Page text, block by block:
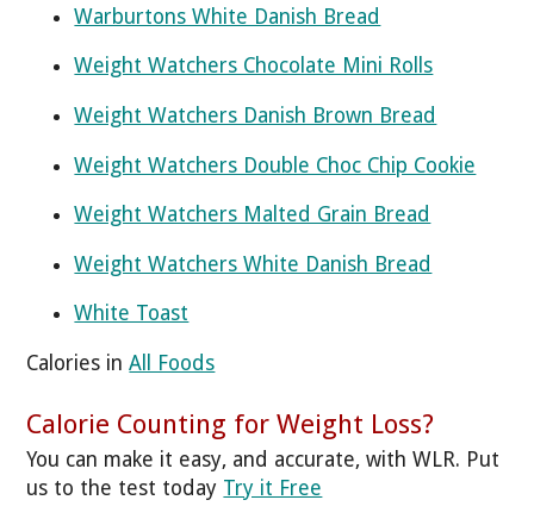
Warburtons White Danish Bread
Weight Watchers Chocolate Mini Rolls
Weight Watchers Danish Brown Bread
Weight Watchers Double Choc Chip Cookie
Weight Watchers Malted Grain Bread
Weight Watchers White Danish Bread
White Toast
Calories inAll Foods
Calorie Counting for Weight Loss?
You can make it easy, and accurate, with WLR. Put
us to the test today Try it Free